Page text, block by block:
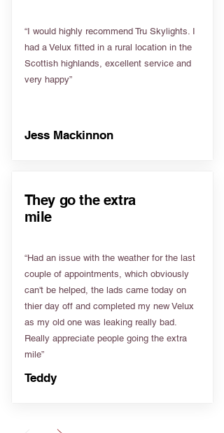
“I would highly recommend Tru Skylights. I
had a Velux fitted in a rural location in the
Scottish highlands, excellent service and
very happy”
Jess Mackinnon
They go the extra
mile
“Had an issue with the weather for the last
couple of appointments, which obviously
can't be helped, the lads came today on
thier day off and completed my new Velux
as my old one was leaking really bad.
Really appreciate people going the extra
mile”
Teddy